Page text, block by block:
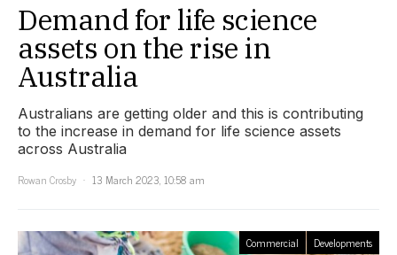
Demand for life science
assets on the rise in
Australia
Australians are getting older and this is contributing
to the increase in demand for life science assets
across Australia
Rowan Crosby
13 March 2023, 10:58 am
Commercial Developments